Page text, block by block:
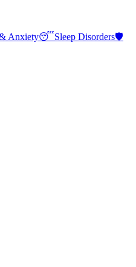
Anxiety😴Sleep Disorders🛡️